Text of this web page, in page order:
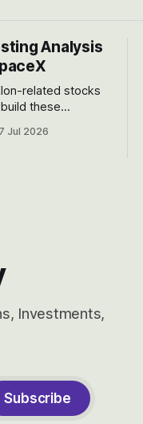
Analysis
related stocks
these
of course, the
Jul 2026
Investments,
Subscribe